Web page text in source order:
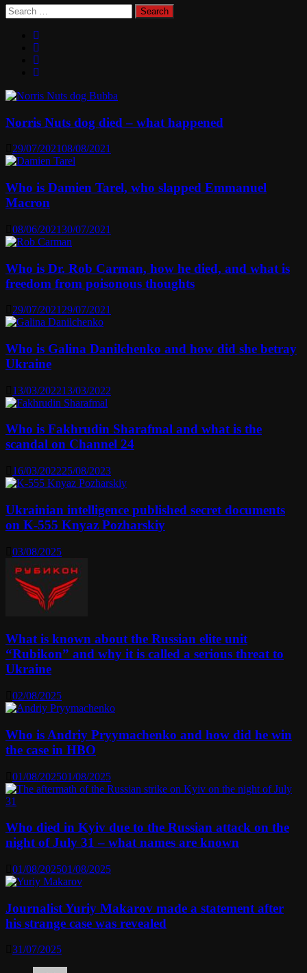
Search
for:
Norris Nuts dog died – what happened
29/07/202108/08/2021
Who is Damien Tarel, who slapped Emmanuel
Macron
08/06/202130/07/2021
Who is Dr. Rob Carman, how he died, and what is
freedom from poisonous thoughts
29/07/2021 29/07/2021
Who is Galina Danilchenko and how did she betray
Ukraine
13/03/202213/03/2022
Who is Fakhrudin Sharafmal and what is the
scandal on Channel 24
16/03/202225/08/2023
Ukrainian intelligence published secret documents
on K-555 Knyaz Pozharskiy
03/08/2025
What is known about the Russian elite unit
“Rubikon” and why it is called a serious threat to
Ukraine
02/08/2025
Who is Andriy Pryymachenko and how did he win
the case in HBO
01/08/202501/08/2025
Who died in Kyiv due to the Russian attack on the
night of July 31 – what names are known
01/08/202501/08/2025
Journalist Yuriy Makarov made a statement after
his strange case was revealed
31/07/2025